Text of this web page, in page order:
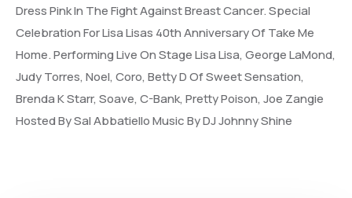
Dress Pink In The Fight Against Breast Cancer. Special
Celebration For Lisa Lisas 40th Anniversary Of Take Me
Home. Performing Live On Stage Lisa Lisa, George LaMond,
Judy Torres, Noel, Coro, Betty D Of Sweet Sensation,
Brenda K Starr, Soave, C-Bank, Pretty Poison, Joe Zangie
Hosted By Sal Abbatiello Music By DJ Johnny Shine